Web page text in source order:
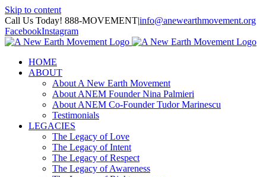
Skip to content
Call Us Today! 888-MOVEMENT|info@anewearthmovement.org
FacebookInstagram
HOME
ABOUT
About A New Earth Movement
About ANEM Founder Nina Palmieri
About ANEM Co-Founder Tudor Marinescu
Testimonials
LEGACIES
The Legacy of Love
The Legacy of Intent
The Legacy of Respect
The Legacy of Awareness